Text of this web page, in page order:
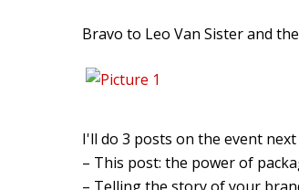
Bravo to Leo Van Sister and
I'll do 3 posts on the event next
– This post: the power of